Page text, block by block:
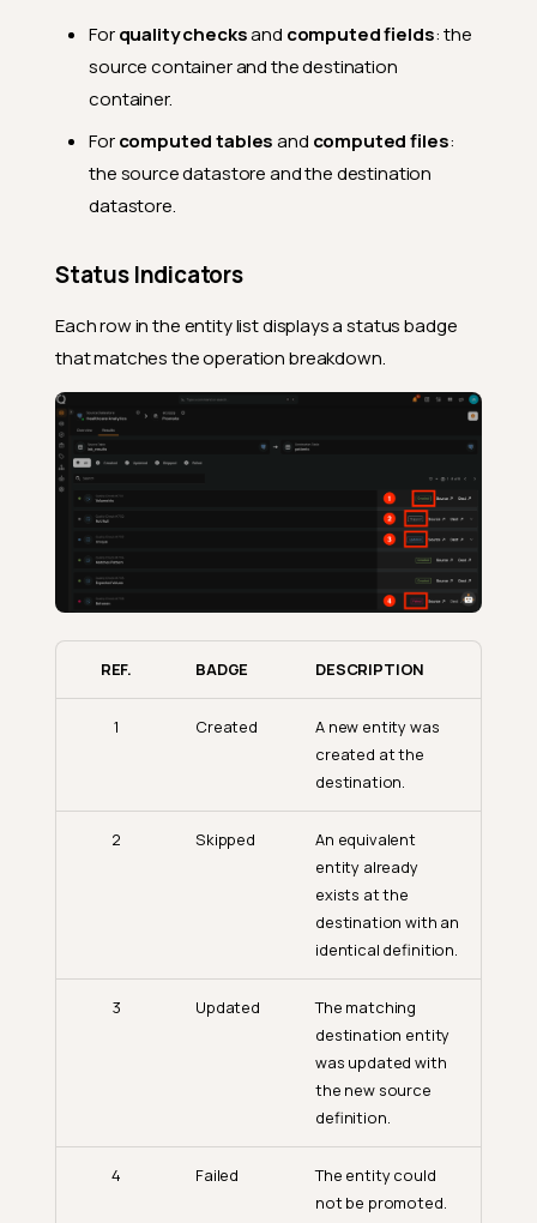
Forquality checksand computed fields: the
source container and the destination
container.
Forcomputed tablesand computed files:
the source datastore and the destination
datastore.
Status Indicators
Each row in the entity list displays a status badge
that matches the operation breakdown.
REF. BADGE DESCRIPTION
1 Created
A new entity was
created at the
destination.
2 Skipped
An equivalent
entity already
exists at the
destination with an
identical definition.
3 Updated
The matching
destination entity
was updated with
the new source
definition.
4 Failed
The entity could
not be promoted.